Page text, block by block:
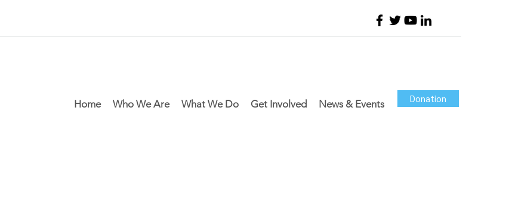
Home Who We Are What We Do Get Involved News & Events Donation